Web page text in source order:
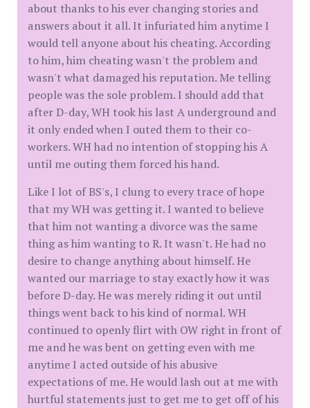
about thanks to his ever changing stories and
answers about it all. It infuriated him anytime I
would tell anyone about his cheating. According
to him, him cheating wasn't the problem and
wasn't what damaged his reputation. Me telling
people was the sole problem. I should add that
after D-day, WH took his last A underground and
it only ended when I outed them to their co-
workers. WH had no intention of stopping his A
until me outing them forced his hand.
Like I lot of BS's, I clung to every trace of hope
that my WH was getting it. I wanted to believe
that him not wanting a divorce was the same
thing as him wanting to R. It wasn't. He had no
desire to change anything about himself. He
wanted our marriage to stay exactly how it was
before D-day. He was merely riding it out until
things went back to his kind of normal. WH
continued to openly flirt with OW right in front of
me and he was bent on getting even with me
anytime I acted outside of his abusive
expectations of me. He would lash out at me with
hurtful statements just to get me to get off of his